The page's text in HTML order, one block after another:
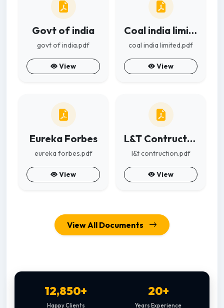
Govt of india
govt of india.pdf
View
Coal india limited
coal india limited.pdf
View
Eureka Forbes
eureka forbes.pdf
View
L&T Contruction
l&t contruction.pdf
View
View All Documents
12,850+
Happy Clients
20+
Years Experience